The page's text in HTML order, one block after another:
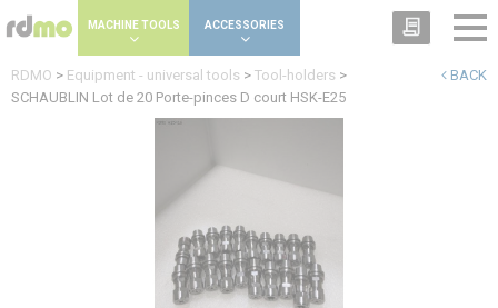
MACHINE TOOLS ACCESSORIES
BACK
RDMO > Equipment - universal tools > Tool-holders >
SCHAUBLIN Lot de 20 Porte-pinces D court HSK-E25